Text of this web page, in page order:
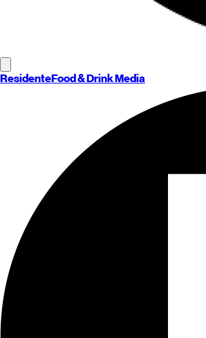
ResidenteFood & Drink Media